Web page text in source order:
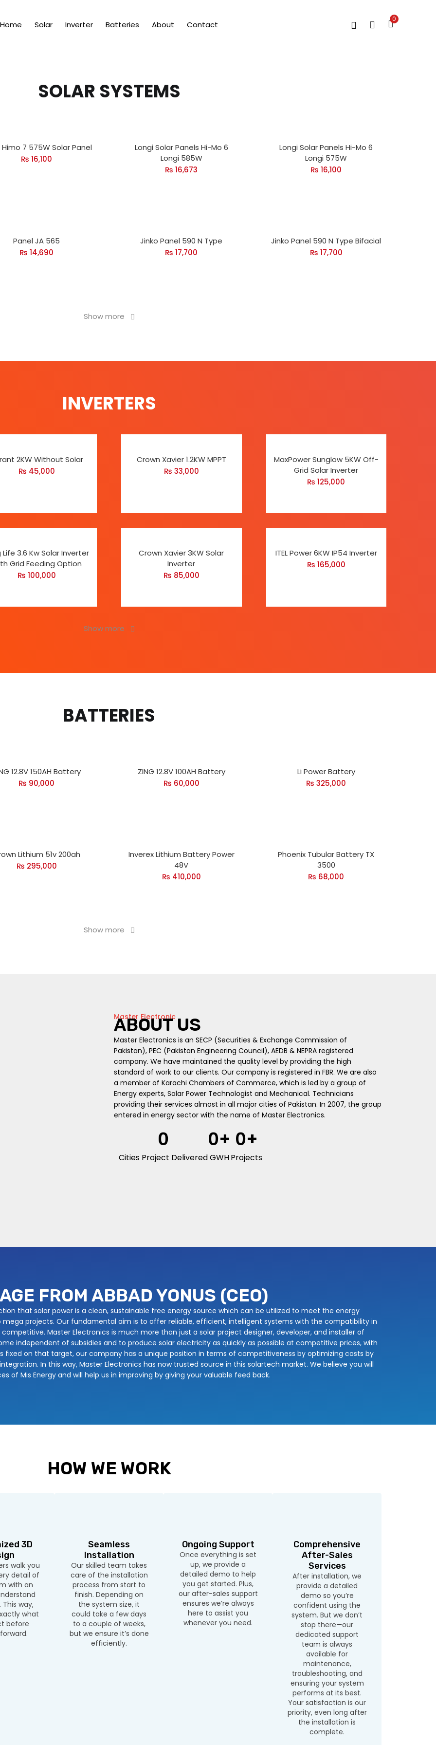
Home Solar Inverter Batteries About Contact
0
SOLAR SYSTEMS
Himo 7 575W Solar Panel
₨ 16,100
Longi Solar Panels Hi-Mo 6
Longi 585W
₨ 16,673
Longi Solar Panels Hi-Mo 6
Longi 575W
₨ 16,100
Panel JA 565
₨ 14,690
Jinko Panel 590 N Type
₨ 17,700
Jinko Panel 590 N Type Bifacial
₨ 17,700
Show more
INVERTERS
2KW Without Solar
₨ 45,000
Crown Xavier 1.2KW MPPT
₨ 33,000
MaxPower Sunglow 5KW Off-
Grid Solar Inverter
₨ 125,000
Life 3.6 Kw Solar Inverter
Grid Feeding Option
₨ 100,000
Crown Xavier 3KW Solar
Inverter
₨ 85,000
ITEL Power 6KW IP54 Inverter
₨ 165,000
Show more
BATTERIES
12.8V 150AH Battery
₨ 90,000
ZING 12.8V 100AH Battery
₨ 60,000
Li Power Battery
₨ 325,000
Lithium 51v 200ah
₨ 295,000
Inverex Lithium Battery Power
48V
₨ 410,000
Phoenix Tubular Battery TX
3500
₨ 68,000
Show more
Master Electronic
ABOUT US
Master Electronics is an SECP (Securities & Exchange Commission of
Pakistan), PEC (Pakistan Engineering Council), AEDB & NEPRA registered
company. We have maintained the quality level by providing the high
standard of work to our clients. Our company is registered in FBR. We are also
a member of Karachi Chambers of Commerce, which is led by a group of
Energy experts, Solar Power Technologist and Mechanical. Technicians
providing their services almost in all major cities of Pakistan. In 2007, the group
entered in energy sector with the name of Master Electronics.
Cities Project Delivered
0
GWH
0+
Projects
0+
FROM ABBAD YONUS (CEO)
that solar power is a clean, sustainable free energy source which can be utilized to meet the energy
projects. Our fundamental aim is to offer reliable, efficient, intelligent systems with the compatibility in
Master Electronics is much more than just a solar project designer, developer, and installer of
independent of subsidies and to produce solar electricity as quickly as possible at competitive prices, with
fixed on that target, our company has a unique position in terms of competitiveness by optimizing costs by
In this way, Master Electronics has now trusted source in this solartech market. We believe you will
of Mis Energy and will help us in improving by giving your valuable feed back.
HOW WE WORK
3D
walk you
detail of
with an
This way,
what
before
Seamless
Installation
Our skilled team takes
care of the installation
process from start to
finish. Depending on
the system size, it
could take a few days
to a couple of weeks,
but we ensure it’s done
efficiently.
Ongoing Support
Once everything is set
up, we provide a
detailed demo to help
you get started. Plus,
our after-sales support
ensures we’re always
here to assist you
whenever you need.
Comprehensive
After-Sales
Services
After installation, we
provide a detailed
demo so you’re
confident using the
system. But we don’t
stop there—our
dedicated support
team is always
available for
maintenance,
troubleshooting, and
ensuring your system
performs at its best.
Your satisfaction is our
priority, even long after
the installation is
complete.